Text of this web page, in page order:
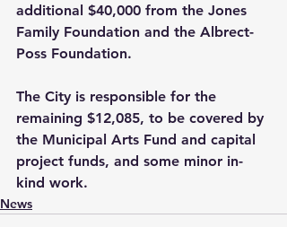
additional $40,000 from the Jones
Family Foundation and the Albrect-
Poss Foundation.
The City is responsible for the
remaining $12,085, to be covered by
the Municipal Arts Fund and capital
project funds, and some minor in-
kind work.
News